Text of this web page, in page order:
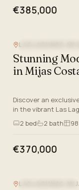
€385,000
LAS LAGUNAS,
Stunning
in Mijas
Discover an
in the vibrant Las
Malaga. This
selection of 76
2 bed 2 bath
€370,000
LAS LAGUNAS,